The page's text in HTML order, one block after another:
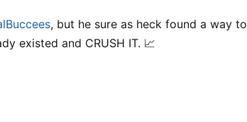
, but he sure as heck found a way to
existed and CRUSH IT. 📈